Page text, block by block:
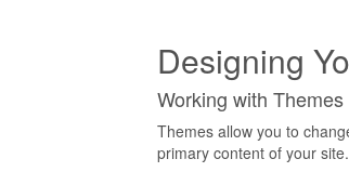
Designing
Working with Themes
Themes allow you to
primary content of your site.